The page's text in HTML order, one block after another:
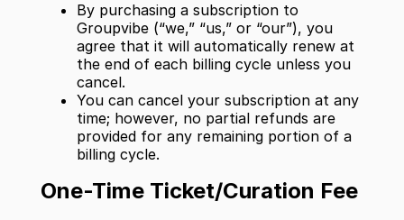
By purchasing a subscription to
Groupvibe (“we,” “us,” or “our”), you
agree that it will automatically renew at
the end of each billing cycle unless you
cancel.
You can cancel your subscription at any
time; however, no partial refunds are
provided for any remaining portion of a
billing cycle.
One-Time Ticket/Curation Fee